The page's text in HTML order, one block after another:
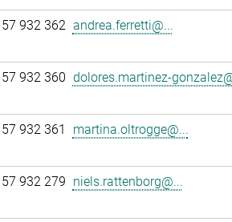
932 362 andrea.ferretti@...
932 360 dolores.martinez-
932 361 martina.oltrogge@...
932 279 niels.rattenborg@...